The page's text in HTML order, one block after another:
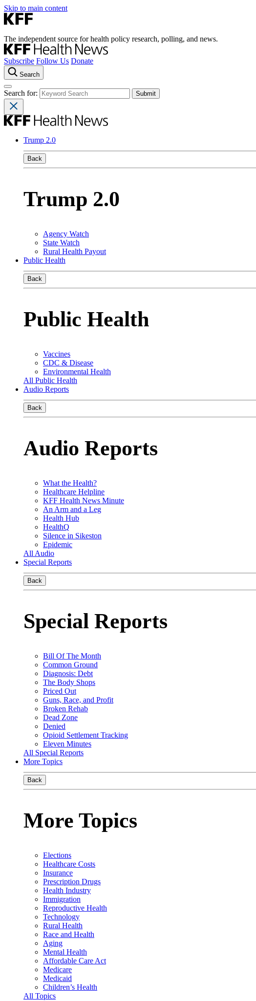
Skip to main content
The independent source for health policy research, polling, and news.
Subscribe Follow Us Donate
Search
Search for:
Trump 2.0
Back
Trump 2.0
Agency Watch
State Watch
Rural Health Payout
Public Health
Back
Public Health
Vaccines
CDC & Disease
Environmental Health
All Public Health
Audio Reports
Back
Audio Reports
What the Health?
Healthcare Helpline
KFF Health News Minute
An Arm and a Leg
Health Hub
HealthQ
Silence in Sikeston
Epidemic
All Audio
Special Reports
Back
Special Reports
Bill Of The Month
Common Ground
Diagnosis: Debt
The Body Shops
Priced Out
Guns, Race, and Profit
Broken Rehab
Dead Zone
Denied
Opioid Settlement Tracking
Eleven Minutes
All Special Reports
More Topics
Back
More Topics
Elections
Healthcare Costs
Insurance
Prescription Drugs
Health Industry
Immigration
Reproductive Health
Technology
Rural Health
Race and Health
Aging
Mental Health
Affordable Care Act
Medicare
Medicaid
Children’s Health
All Topics